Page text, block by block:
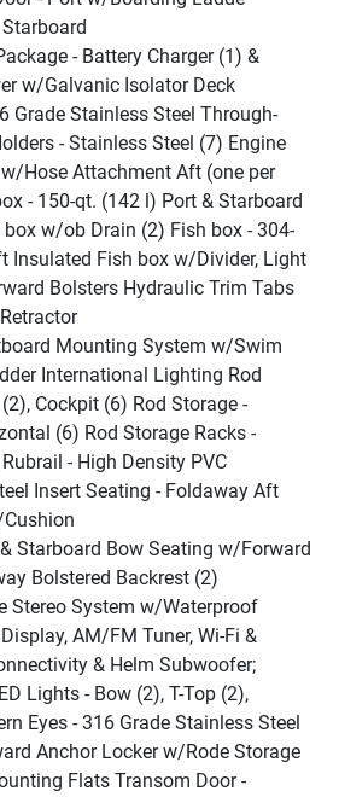
- Battery Charger (1) &
w/Galvanic Isolator Deck
Grade Stainless Steel Through-
- Stainless Steel (7) Engine
Hose Attachment Aft (one per
- 150-qt. (142 l) Port & Starboard
w/ob Drain (2) Fish box - 304-
Insulated Fish box w/Divider, Light
Bolsters Hydraulic Trim Tabs
Mounting System w/Swim
International Lighting Rod
Cockpit (6) Rod Storage -
(6) Rod Storage Racks -
- High Density PVC
Insert Seating - Foldaway Aft
Starboard Bow Seating w/Forward
Bolstered Backrest (2)
Stereo System w/Waterproof
AM/FM Tuner, Wi-Fi &
& Helm Subwoofer;
Lights - Bow (2), T-Top (2),
Eyes - 316 Grade Stainless Steel
Anchor Locker w/Rode Storage
Flats Transom Door -